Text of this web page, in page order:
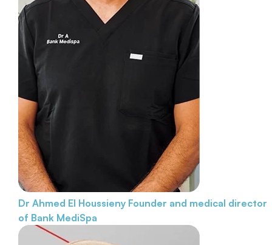
Dr Ahmed El Houssieny Founder and medical director
of Bank MediSpa